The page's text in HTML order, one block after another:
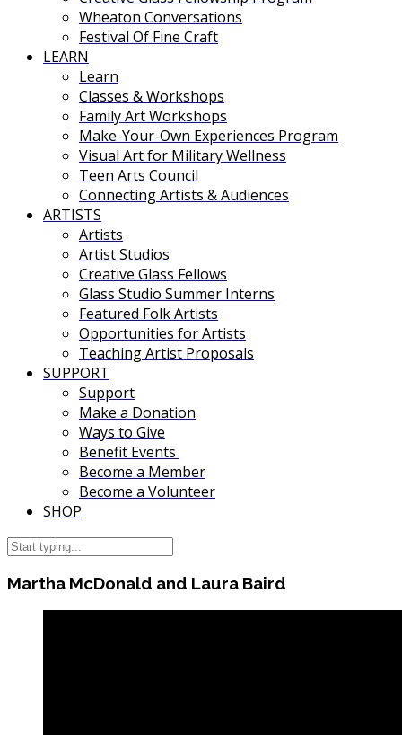
Wheaton Conversations
Festival Of Fine Craft
LEARN
Learn
Classes & Workshops
Family Art Workshops
Make-Your-Own Experiences Program
Visual Art for Military Wellness
Teen Arts Council
Connecting Artists & Audiences
ARTISTS
Artists
Artist Studios
Creative Glass Fellows
Glass Studio Summer Interns
Featured Folk Artists
Opportunities for Artists
Teaching Artist Proposals
SUPPORT
Support
Make a Donation
Ways to Give
Benefit Events
Become a Member
Become a Volunteer
SHOP
Martha McDonald and Laura Baird